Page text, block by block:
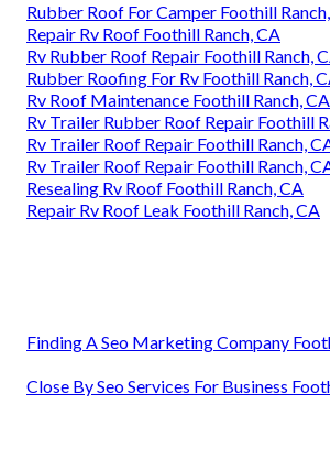
Rubber Roof For Camper Foothill
Repair Rv Roof Foothill Ranch, CA
Rv Rubber Roof Repair Foothill Ranch,
Rubber Roofing For Rv Foothill Ranch,
Rv Roof Maintenance Foothill Ranch, CA
Rv Trailer Rubber Roof Repair Foothill
Rv Trailer Roof Repair Foothill Ranch,
Rv Trailer Roof Repair Foothill Ranch,
Resealing Rv Roof Foothill Ranch, CA
Repair Rv Roof Leak Foothill Ranch, CA
Finding A Seo Marketing Company
Close By Seo Services For Business